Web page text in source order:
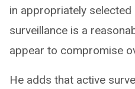
in appropriately
surveillance is a
appear to compromise
He adds that active